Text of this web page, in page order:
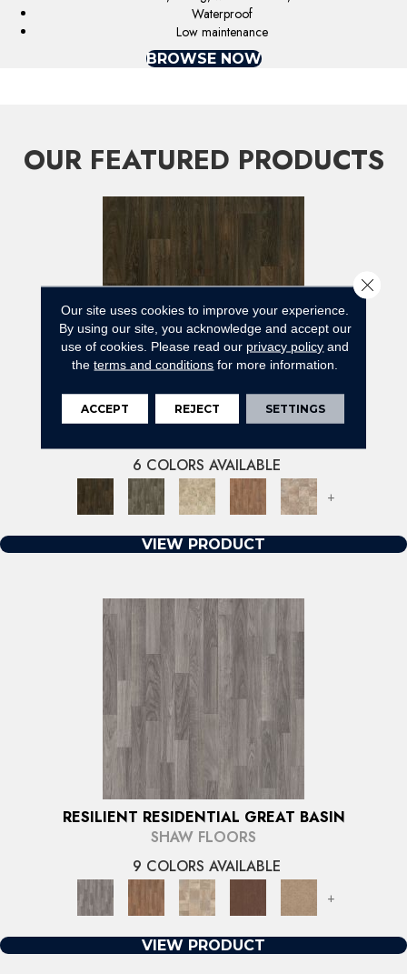
Waterproof
Low maintenance
BROWSE NOW
OUR FEATURED PRODUCTS
RESILIENT RESIDENTIAL HEARTLANDS
6 COLORS AVAILABLE
+
VIEW PRODUCT
RESILIENT RESIDENTIAL GREAT BASIN
SHAW FLOORS
9 COLORS AVAILABLE
+
VIEW PRODUCT
Our site uses cookies to improve your experience.
By using our site, you acknowledge and accept our
use of cookies. Please read our privacy policy and
theterms and conditions for more information.
ACCEPT REJECT SETTINGS
Close